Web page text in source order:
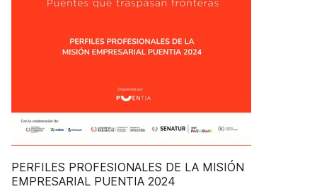
PERFILES PROFESIONALES DE LA MISIÓN
EMPRESARIAL PUENTIA 2024